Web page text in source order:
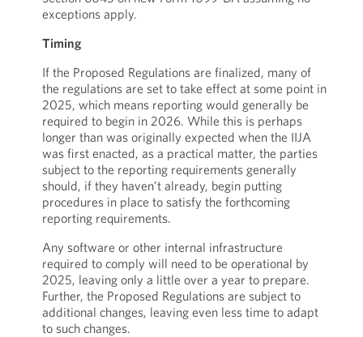
exceptions apply.
Timing
If the Proposed Regulations are finalized, many of
the regulations are set to take effect at some point in
2025, which means reporting would generally be
required to begin in 2026. While this is perhaps
longer than was originally expected when the IIJA
was first enacted, as a practical matter, the parties
subject to the reporting requirements generally
should, if they haven’t already, begin putting
procedures in place to satisfy the forthcoming
reporting requirements.
Any software or other internal infrastructure
required to comply will need to be operational by
2025, leaving only a little over a year to prepare.
Further, the Proposed Regulations are subject to
additional changes, leaving even less time to adapt
to such changes.